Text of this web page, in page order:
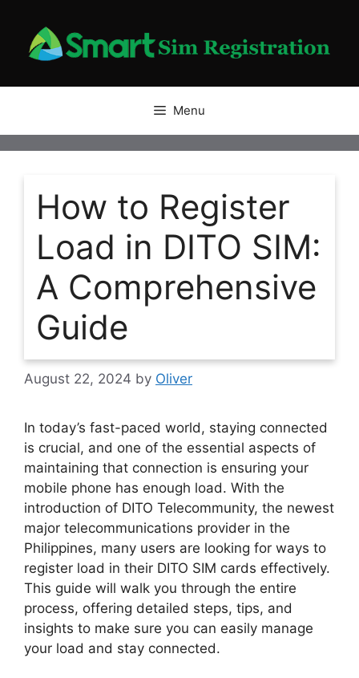
content
Menu
How to Register
Load in DITO SIM:
A Comprehensive
Guide
August 22, 2024 by Oliver
In today’s fast-paced world, staying connected
is crucial, and one of the essential aspects of
maintaining that connection is ensuring your
mobile phone has enough load. With the
introduction of DITO Telecommunity, the newest
major telecommunications provider in the
Philippines, many users are looking for ways to
register load in their DITO SIM cards effectively.
This guide will walk you through the entire
process, offering detailed steps, tips, and
insights to make sure you can easily manage
your load and stay connected.